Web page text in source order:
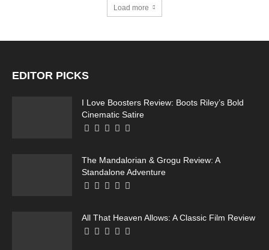
Load more
EDITOR PICKS
I Love Boosters Review: Boots Riley’s Bold
Cinematic Satire
The Mandalorian & Grogu Review: A
Standalone Adventure
All That Heaven Allows: A Classic Film Review